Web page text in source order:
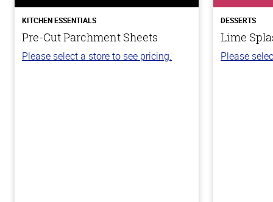
KITCHEN ESSENTIALS
Pre-Cut Parchment Sheets
Please select a store to see pricing.
DESSERTS
Lime
Please